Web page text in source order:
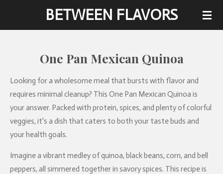
BETWEEN FLAVORS
One Pan Mexican Quinoa
Looking for a wholesome meal that bursts with flavor and
requires minimal cleanup? This One Pan Mexican Quinoa is
your answer. Packed with protein, spices, and plenty of colorful
veggies, it's a dish that caters to both your taste buds and
your health goals.
Imagine a vibrant medley of quinoa, black beans, corn, and bell
peppers, all simmered together in savory spices. This recipe is